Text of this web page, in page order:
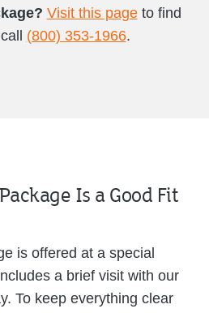
Visit this pageto find
(800) 353-1966.
Is a Good Fit
is offered at a special
a brief visit with our
To keep everything clear